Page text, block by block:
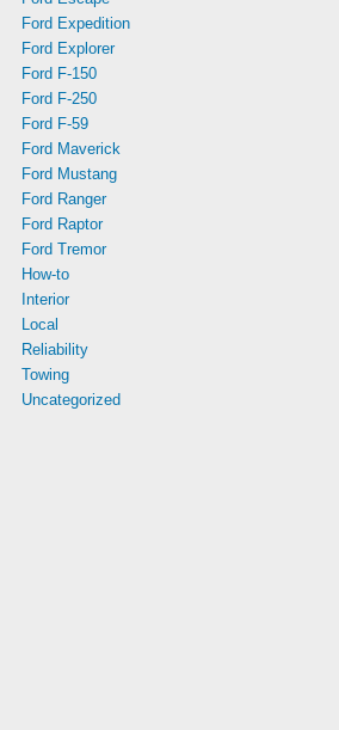
Ford Expedition
Ford Explorer
Ford F-150
Ford F-250
Ford F-59
Ford Maverick
Ford Mustang
Ford Ranger
Ford Raptor
Ford Tremor
How-to
Interior
Local
Reliability
Towing
Uncategorized